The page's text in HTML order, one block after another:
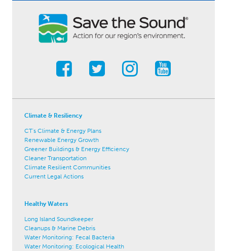
Climate & Resiliency
CT's Climate & Energy Plans
Renewable Energy Growth
Greener Buildings & Energy Efficiency
Cleaner Transportation
Climate Resilient Communities
Current Legal Actions
Healthy Waters
Long Island Soundkeeper
Cleanups & Marine Debris
Water Monitoring: Fecal Bacteria
Water Monitoring: Ecological Health